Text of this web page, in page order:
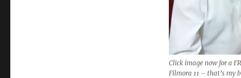
Click image now for a
Filmora 11 – that’s my